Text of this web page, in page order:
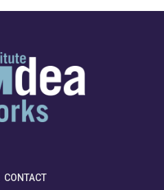
CONTACT